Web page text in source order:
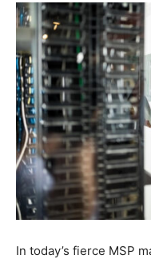
In today’s fierce MSP